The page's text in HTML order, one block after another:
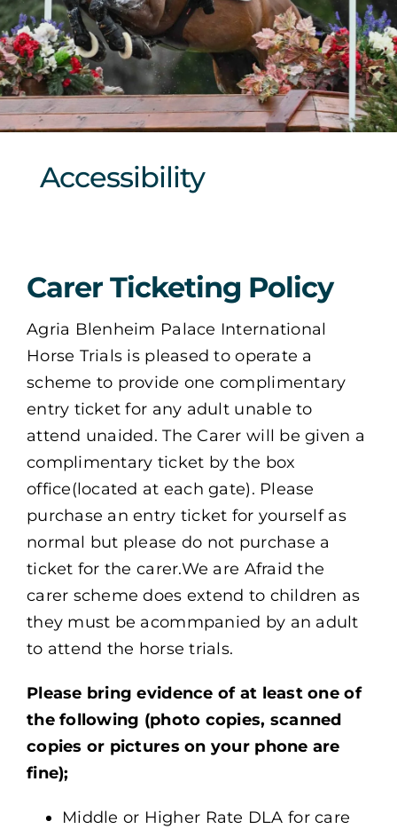
Sponsors & Partners
Accessibility
Carer Ticketing Policy
Agria Blenheim Palace International
Horse Trials is pleased to operate a
scheme to provide one complimentary
entry ticket for any adult unable to
attend unaided. The Carer will be given a
complimentary ticket by the box
office(located at each gate). Please
purchase an entry ticket for yourself as
normal but please do not purchase a
ticket for the carer.We are Afraid the
carer scheme does extend to children as
they must be acommpanied by an adult
to attend the horse trials.
Please bring evidence of at least one of
the following (photo copies, scanned
copies or pictures on your phone are
fine);
Middle or Higher Rate DLA for care